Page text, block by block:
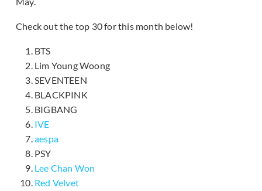
Check out the top 30 for this month below!
BTS
Lim Young Woong
SEVENTEEN
BLACKPINK
BIGBANG
IVE
aespa
PSY
Lee Chan Won
Red Velvet